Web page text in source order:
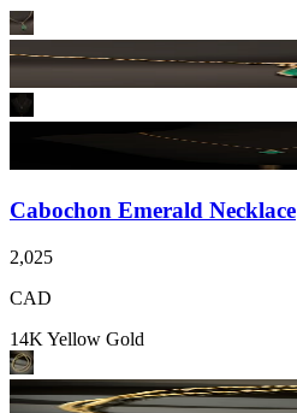
Cabochon Emerald Necklace
2,025
CAD
14K Yellow Gold